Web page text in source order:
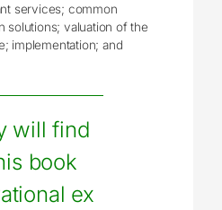
services; common
solutions; valuation of the
implementation; and
will find
book
ex